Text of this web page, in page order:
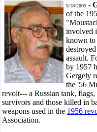
5/18/2005 -
of the
involved
known to
assault.
by 1957
Gergely
the '56
revolt--- a Russian tank,
survivors and those killed in
weapons used in the 1956
Association.